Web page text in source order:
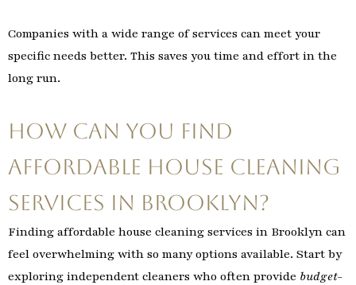
Companies with a wide range of services can meet your
specific needs better. This saves you time and effort in the
long run.
How Can You Find
Affordable House Cleaning
Services in Brooklyn?
Finding affordable house cleaning services in Brooklyn can
feel overwhelming with so many options available. Start by
exploring independent cleaners who often provide budget-